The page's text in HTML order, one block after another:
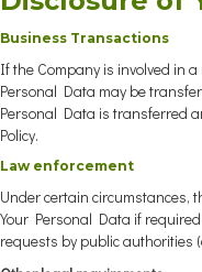
Business Transactions
If the Company is involved in
Personal Data may be
Personal Data is transferred
Policy.
Law enforcement
Under certain circumstances,
Your Personal Data if
requests by public authorities